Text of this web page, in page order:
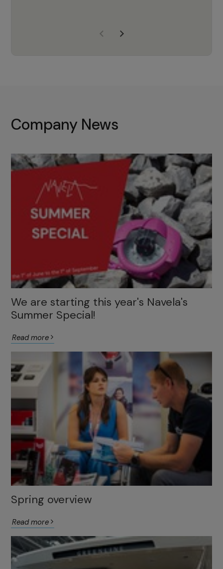
with the right products to ensure
Company News
We are starting this year's Navela's
Summer Special!
Read more
Spring overview
Read more